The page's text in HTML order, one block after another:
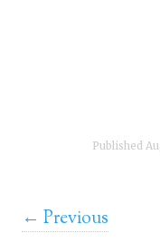
Published
← Previous